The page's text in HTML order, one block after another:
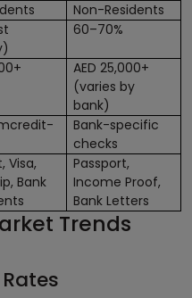
Non-Residents
60–70%
AED 25,000+
(varies by
bank)
Bank-specific
checks
Visa,
Bank
Passport,
Income Proof,
Bank Letters
Trends